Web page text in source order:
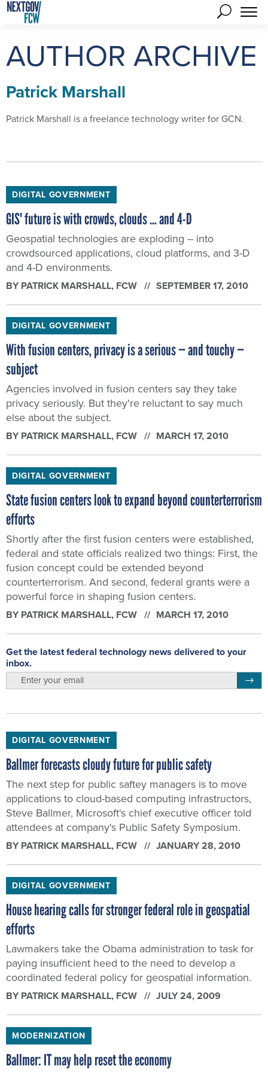
AUTHOR ARCHIVE
Patrick Marshall
Patrick Marshall is a freelance technology writer for GCN.
DIGITAL GOVERNMENT
GIS' future is with crowds, clouds ... and 4-D
Geospatial technologies are exploding -- into
crowdsourced applications, cloud platforms, and 3-D
and 4-D environments.
BY PATRICK MARSHALL, FCW SEPTEMBER 17, 2010
DIGITAL GOVERNMENT
With fusion centers, privacy is a serious — and touchy —
subject
Agencies involved in fusion centers say they take
privacy seriously. But they're reluctant to say much
else about the subject.
BY PATRICK MARSHALL, FCW MARCH 17, 2010
DIGITAL GOVERNMENT
State fusion centers look to expand beyond counterterrorism
efforts
Shortly after the first fusion centers were established,
federal and state officials realized two things: First, the
fusion concept could be extended beyond
counterterrorism. And second, federal grants were a
powerful force in shaping fusion centers.
BY PATRICK MARSHALL, FCW MARCH 17, 2010
Get the latest federal technology news delivered to your
inbox.
DIGITAL GOVERNMENT
Ballmer forecasts cloudy future for public safety
The next step for public saftey managers is to move
applications to cloud-based computing infrastructors,
Steve Ballmer, Microsoft's chief executive officer told
attendees at company's Public Safety Symposium.
BY PATRICK MARSHALL, FCW JANUARY 28, 2010
DIGITAL GOVERNMENT
House hearing calls for stronger federal role in geospatial
efforts
Lawmakers take the Obama administration to task for
paying insufficient heed to the need to develop a
coordinated federal policy for geospatial information.
BY PATRICK MARSHALL, FCW JULY 24, 2009
MODERNIZATION
Ballmer: IT may help reset the economy